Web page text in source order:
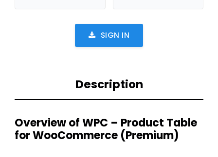
SIGN IN
Description
Overview of WPC – Product Table
for WooCommerce (Premium)